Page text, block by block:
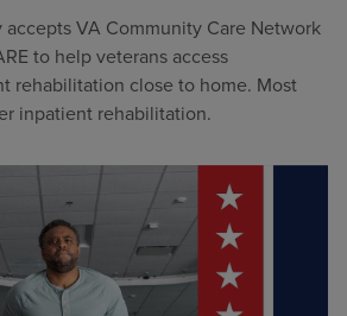
VA Community Care Network
to help veterans access
rehabilitation close to home. Most
inpatient rehabilitation.